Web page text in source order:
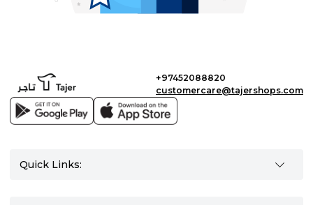
+97452088820
customercare@tajershops.com
Quick Links: